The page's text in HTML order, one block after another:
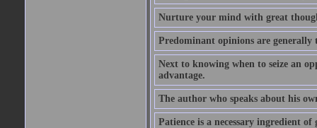
Nurture your mind with great
Predominant opinions are
Next to knowing when to seize an
advantage.
The author who speaks about his
Patience is a necessary ingredient of